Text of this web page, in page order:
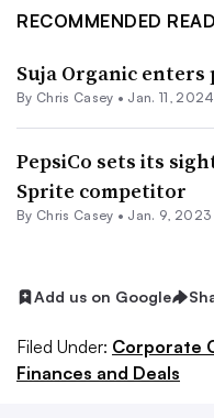
RECOMMENDED
Suja Organic
By Chris Casey • Jan. 11, 2024
PepsiCo sets its
Sprite competitor
By Chris Casey • Jan. 9, 2023
Add us on Google
Filed Under: Corporate
Finances and Deals